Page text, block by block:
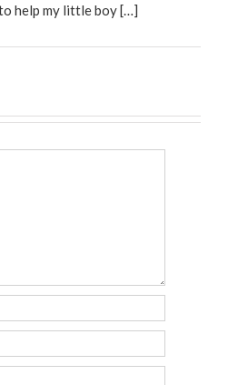
help my little boy […]